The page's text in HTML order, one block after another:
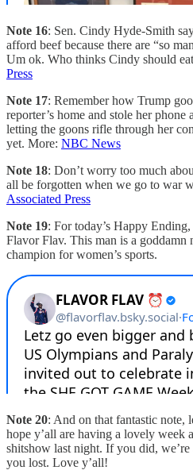
Note 16: Sen. Cindy Hyde-Smith
afford beef because there are “so
Um ok. Who thinks Cindy should
Press
Note 17: Remember how Trump
reporter’s home and stole her phone
letting the goons rifle through her
yet. More: NBC News
Note 18: Don’t worry too much
all be forgotten when we go to war
Associated Press
Note 19: For today’s Happy
Flavor Flav. This man is a goddamn
champion for women’s sports.
Note 20: And on that fantastic note,
hope y’all are having a lovely week
shitshow last night. If you did,
you lost. Love y’all!